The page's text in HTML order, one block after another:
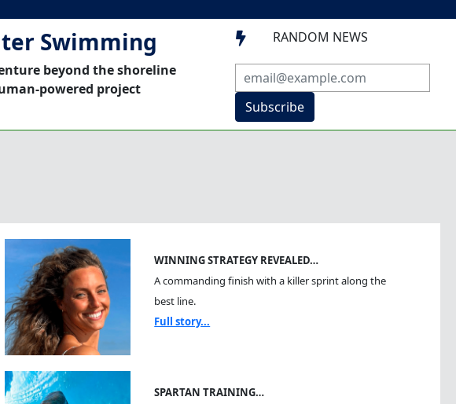
Swimming
beyond the shoreline
powered project
 RANDOM NEWS
Subscribe
WINNING STRATEGY REVEALED…
A commanding finish with a killer sprint along the
best line.
Full story...
SPARTAN TRAINING…